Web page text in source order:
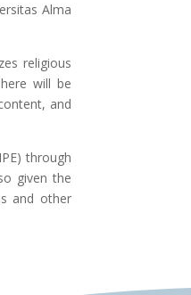
Alma
religious
will be
and
through
given the
and other